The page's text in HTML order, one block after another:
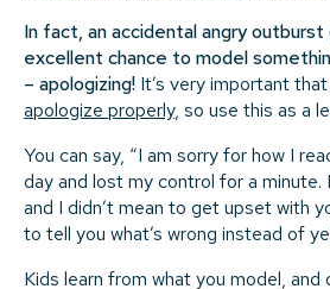
In fact, an accidental angry outburst
excellent chance to model
– apologizing! It’s very important
apologize properly, so use this as a
You can say, “I am sorry for how I
day and lost my control for a
and I didn’t mean to get upset with
to tell you what’s wrong instead of
Kids learn from what you model, and